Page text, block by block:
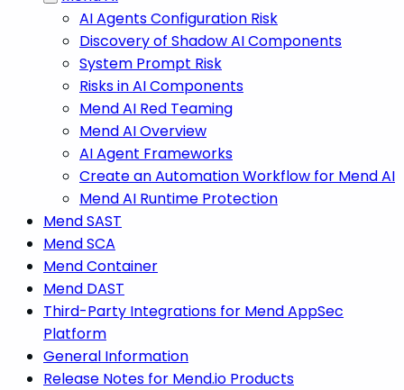
AI Agents Configuration Risk
Discovery of Shadow AI Components
System Prompt Risk
Risks in AI Components
Mend AI Red Teaming
Mend AI Overview
AI Agent Frameworks
Create an Automation Workflow for Mend AI
Mend AI Runtime Protection
Mend SAST
Mend SCA
Mend Container
Mend DAST
Third-Party Integrations for Mend AppSec
Platform
General Information
Release Notes for Mend.io Products